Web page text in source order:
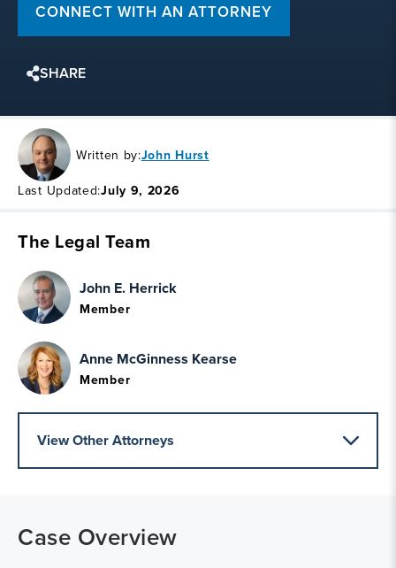
CONNECT WITH AN ATTORNEY
SHARE
Written by:John Hurst
Last Updated:July 9, 2026
The Legal Team
John E. Herrick
Member
Anne McGinness Kearse
Member
View Other Attorneys
Case Overview